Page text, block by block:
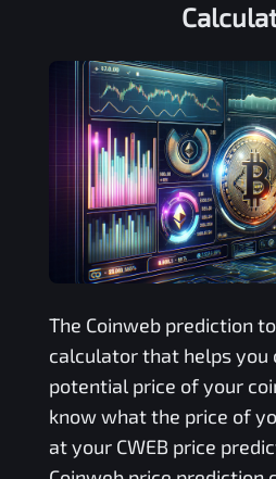
The Coinwebprediction
calculator that helps you
potential price of your
know what the price of
at your CWEB price